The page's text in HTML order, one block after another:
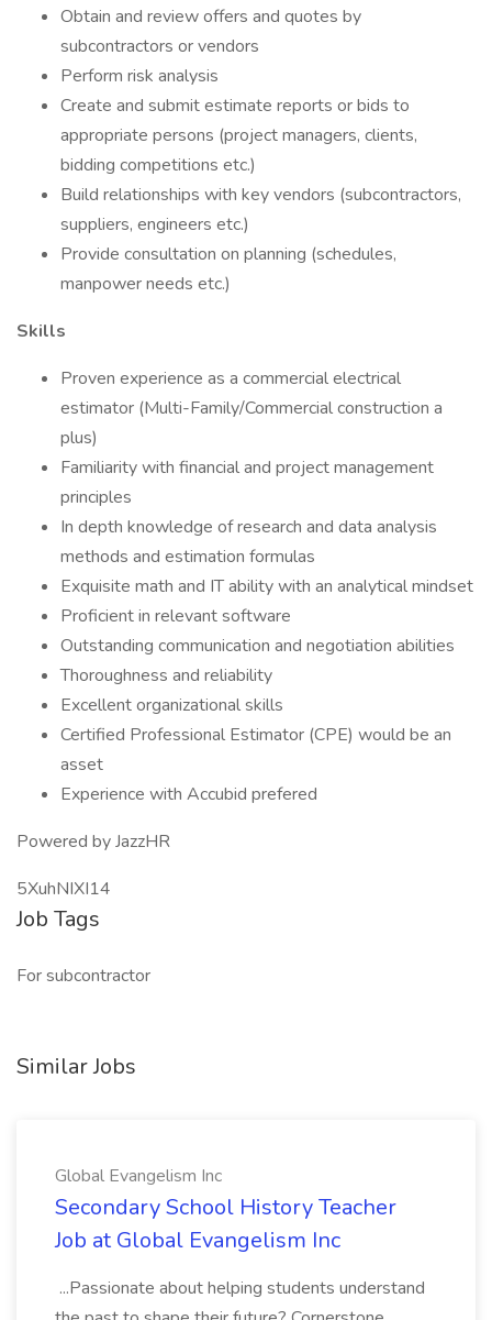
Obtain and review offers and quotes by
subcontractors or vendors
Perform risk analysis
Create and submit estimate reports or bids to
appropriate persons (project managers, clients,
bidding competitions etc.)
Build relationships with key vendors (subcontractors,
suppliers, engineers etc.)
Provide consultation on planning (schedules,
manpower needs etc.)
Skills
Proven experience as a commercial electrical
estimator (Multi-Family/Commercial construction a
plus)
Familiarity with financial and project management
principles
In depth knowledge of research and data analysis
methods and estimation formulas
Exquisite math and IT ability with an analytical mindset
Proficient in relevant software
Outstanding communication and negotiation abilities
Thoroughness and reliability
Excellent organizational skills
Certified Professional Estimator (CPE) would be an
asset
Experience with Accubid prefered
Powered by JazzHR
5XuhNIXI14
Job Tags
For subcontractor
Similar Jobs
Global Evangelism Inc
Secondary School History Teacher
Job at Global Evangelism Inc
...Passionate about helping students understand